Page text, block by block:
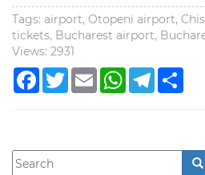
Tags: airport, Otopeni airport,
tickets, Bucharest airport,
Views: 2931
Facebook
TwitterEmail WhatsApp
Telegram